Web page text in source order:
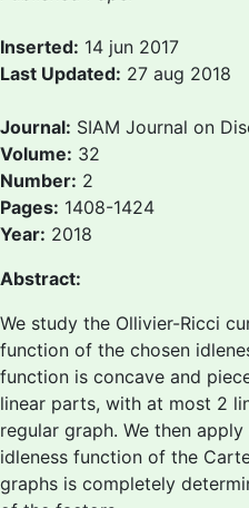
Inserted: 14 jun 2017
Last Updated: 27 aug 2018
Journal: SIAM Journal on
Volume: 32
Number: 2
Pages: 1408-1424
Year: 2018
Abstract:
We study the Ollivier-Ricci
function of the chosen
function is concave and
linear parts, with at most 2
regular graph. We then
idleness function of the
graphs is completely